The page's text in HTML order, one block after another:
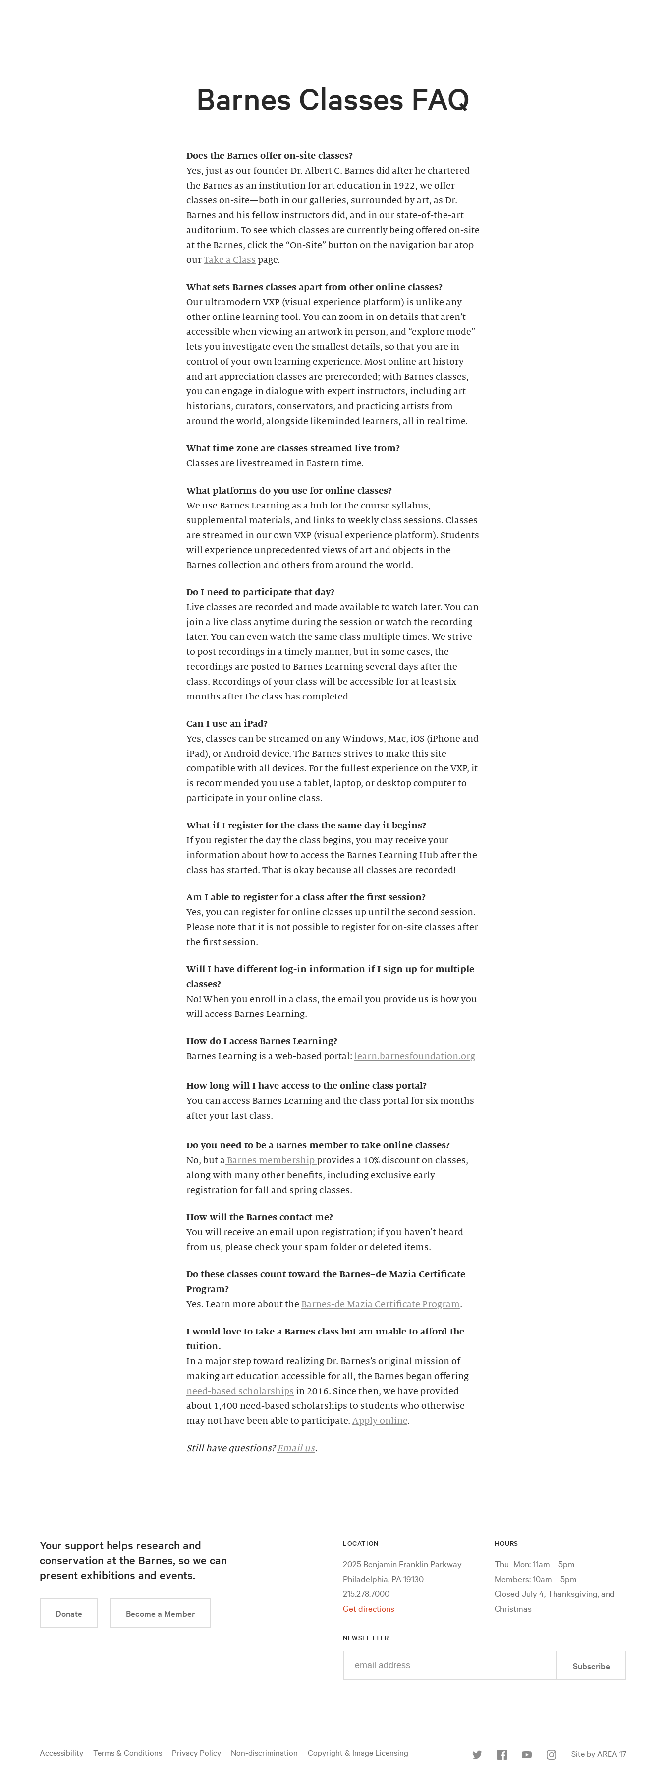
Barnes Classes FAQ
Does the Barnes offer on-site classes?
Yes, just as our founder Dr. Albert C. Barnes did after he chartered
the Barnes as an institution for art education in 1922, we offer
classes on-site—both in our galleries, surrounded by art, as Dr.
Barnes and his fellow instructors did, and in our state-of-the-art
auditorium. To see which classes are currently being offered on-site
at the Barnes, click the “On-Site” button on the navigation bar atop
our Take a Class page.
What sets Barnes classes apart from other online classes?
Our ultramodern VXP (visual experience platform) is unlike any
other online learning tool. You can zoom in on details that aren’t
accessible when viewing an artwork in person, and “explore mode”
lets you investigate even the smallest details, so that you are in
control of your own learning experience. Most online art history
and art appreciation classes are prerecorded; with Barnes classes,
you can engage in dialogue with expert instructors, including art
historians, curators, conservators, and practicing artists from
around the world, alongside likeminded learners, all in real time.
What time zone are classes streamed live from?
Classes are livestreamed in Eastern time.
What platforms do you use for online classes?
We use Barnes Learning as a hub for the course syllabus,
supplemental materials, and links to weekly class sessions. Classes
are streamed in our own VXP (visual experience platform). Students
will experience unprecedented views of art and objects in the
Barnes collection and others from around the world.
Do I need to participate that day?
Live classes are recorded and made available to watch later. You can
join a live class anytime during the session or watch the recording
later. You can even watch the same class multiple times. We strive
to post recordings in a timely manner, but in some cases, the
recordings are posted to Barnes Learning several days after the
class. Recordings of your class will be accessible for at least six
months after the class has completed.
Can I use an iPad?
Yes, classes can be streamed on any Windows, Mac, iOS (iPhone and
iPad), or Android device. The Barnes strives to make this site
compatible with all devices. For the fullest experience on the VXP, it
is recommended you use a tablet, laptop, or desktop computer to
participate in your online class.
What if I register for the class the same day it begins?
If you register the day the class begins, you may receive your
information about how to access the Barnes Learning Hub after the
class has started. That is okay because all classes are recorded!
Am I able to register for a class after the first session?
Yes, you can register for online classes up until the second session.
Please note that it is not possible to register for on-site classes after
the first session.
Will I have different log-in information if I sign up for multiple
classes?
No! When you enroll in a class, the email you provide us is how you
will access Barnes Learning.
How do I access Barnes Learning?
Barnes Learning is a web-based portal: learn.barnesfoundation.org
How long will I have access to the online class portal?
You can access Barnes Learning and the class portal for six months
after your last class.
Do you need to be a Barnes member to take online classes?
No, but a Barnes membership provides a 10% discount on classes,
along with many other benefits, including exclusive early
registration for fall and spring classes.
How will the Barnes contact me?
You will receive an email upon registration; if you haven't heard
from us, please check your spam folder or deleted items.
Do these classes count toward the Barnes–de Mazia Certificate
Program?
Yes. Learn more about the Barnes-de Mazia Certificate Program.
I would love to take a Barnes class but am unable to afford the
tuition.
In a major step toward realizing Dr. Barnes’s original mission of
making art education accessible for all, the Barnes began offering
need-based scholarships in 2016. Since then, we have provided
about 1,400 need-based scholarships to students who otherwise
may not have been able to participate. Apply online.
Still have questions?Email us.
Your support helps research and
conservation at the Barnes, so we can
present exhibitions and events.
Donate Become a Member
LOCATION
2025 Benjamin Franklin Parkway
Philadelphia, PA 19130
215.278.7000
Get directions
HOURS
Thu–Mon: 11am – 5pm
Members: 10am – 5pm
Closed July 4, Thanksgiving, and
Christmas
NEWSLETTER
Subscribe
Useful
Accessibility Terms & Conditions Privacy Policy Non-discrimination
Copyright & Image Licensing
Site by AREA 17